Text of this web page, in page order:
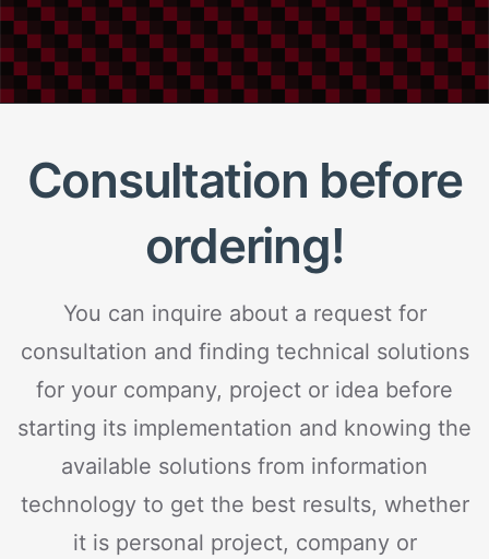
Consultation before
ordering!
You can inquire about a request for
consultation and finding technical solutions
for your company, project or idea before
starting its implementation and knowing the
available solutions from information
technology to get the best results, whether
it is personal project, company or